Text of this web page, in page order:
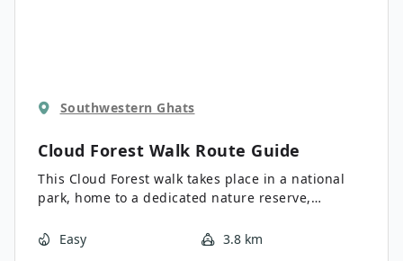
Southwestern Ghats
Cloud Forest Walk Route Guide
This Cloud Forest walk takes place in a national
park, home to a dedicated nature reserve,
especially restricted species. This patch of
Easy
3.8 km